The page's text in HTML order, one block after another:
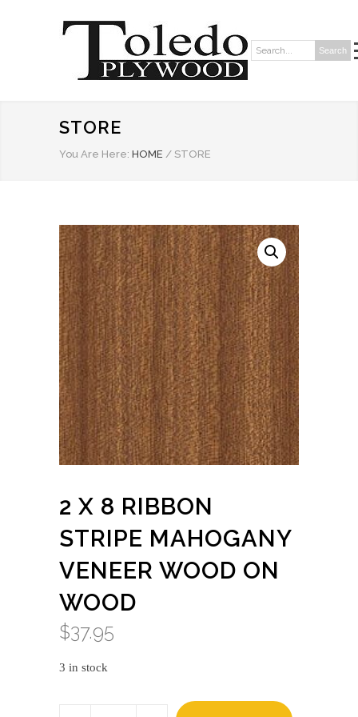
Search: Search
STORE
You Are Here: HOME / STORE
2 X 8 RIBBON
STRIPE MAHOGANY
VENEER WOOD ON
WOOD
$37.95
3 in stock